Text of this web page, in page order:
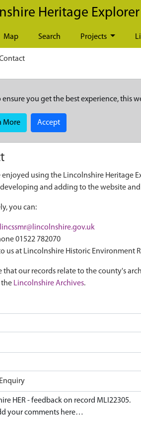
Heritage Explorer
Map Search Projects
ensure you get the best experience, this
More Accept
enjoyed using the Lincolnshire Heritage
and adding to the website
you can:
lincssmr@lincolnshire.gov.uk
01522 782070
us at Lincolnshire Historic Environment
that our records relate to the county's
Lincolnshire Archives.